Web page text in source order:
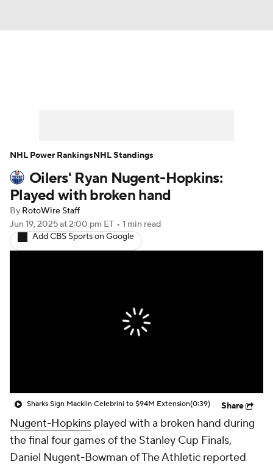
Player News Player Search
Injury Report
Oilers' Ryan Nugent-Hopkins:
Played with broken hand
By RotoWire Staff
Jun 19, 2025at 2:00 pm ET • 1 min read
Add CBS Sports on Google
Sharks Sign Macklin Celebrini to $94M Extension(0:39) Share
Nugent-Hopkins played with a broken hand during
the final four games of the Stanley Cup Finals,
Daniel Nugent-Bowman of The Athletic reported
NHL Power RankingsNHL Standings